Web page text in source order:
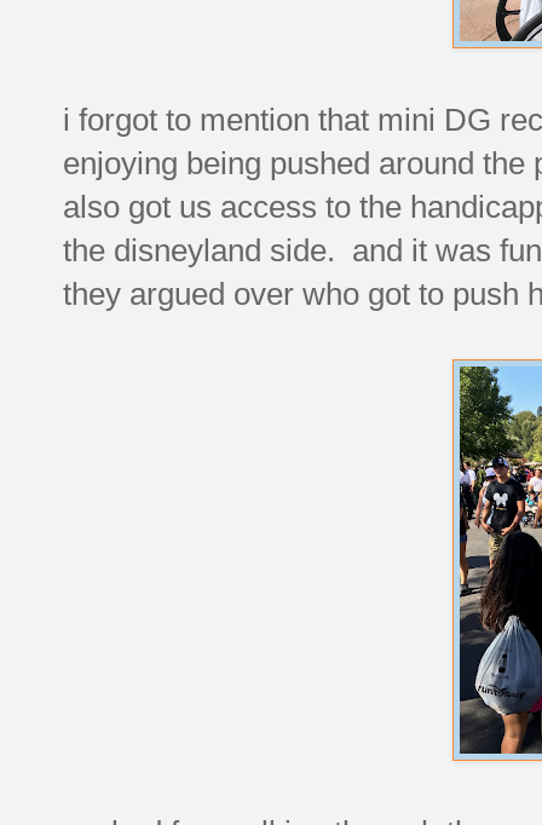
i forgot to mention that mini DG
enjoying being pushed around
also got us access to the
the disneyland side. and it was
they argued over who got to push